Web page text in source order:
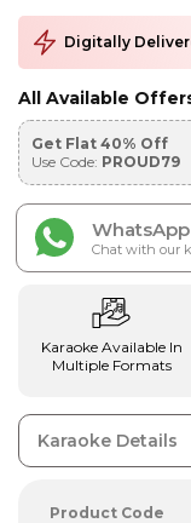
Digitally
All Available
Get Flat 40% Off
Use Code: PROUD79
WhatsApp
Chat with our
Karaoke Available In
Multiple Formats
Karaoke Details
Product Code